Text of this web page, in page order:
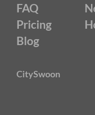
FAQ
Pricing
Blog
CitySwoon